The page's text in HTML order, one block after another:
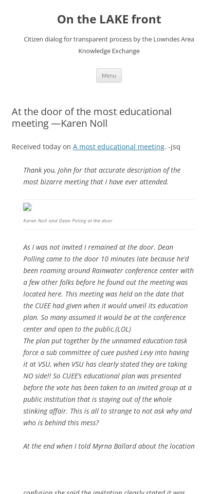
On the LAKE front
Citizen dialog for transparent process by the Lowndes Area
Knowledge Exchange
Menu
At the door of the most educational
meeting —Karen Noll
Received today on A most educational meeting. -jsq
Thank you, John for that accurate description of the
most bizarre meeting that I have ever attended.
Karen Noll and Dean Poling at the door
As I was not invited I remained at the door. Dean
Polling came to the door 10 minutes late because he’d
been roaming around Rainwater conference center with
a few other folks before he found out the meeting was
located here. This meeting was held on the date that
the CUEE had given when it would unveil its education
plan. So many assumed it would be at the conference
center and open to the public.(LOL)
The plan put together by the unnamed education task
force a sub committee of cuee pushed Levy into having
it at VSU, when VSU has clearly stated they are taking
NO side!! So CUEE’s educational plan was presented
before the vote has been taken to an invited group at a
public institution that is staying out of the whole
stinking affair. This is all to strange to not ask why and
who is behind this mess?
At the end when I told Myrna Ballard about the location